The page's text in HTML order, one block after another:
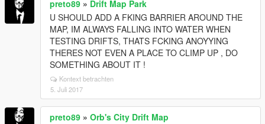
preto89 » Drift Map Park
U SHOULD ADD A FKING BARRIER AROUND THE
MAP, IM ALWAYS FALLING INTO WATER WHEN
TESTING DRIFTS, THATS FCKING ANOYYING
THERES NOT EVEN A PLACE TO CLIMP UP , DO
SOMETHING ABOUT IT !
Kontext betrachten
5. Juli 2017
preto89 » Orb's City Drift Map